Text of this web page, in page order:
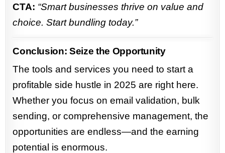
CTA: “Smart businesses thrive on value and
choice. Start bundling today.”
Conclusion: Seize the Opportunity
The tools and services you need to start a
profitable side hustle in 2025 are right here.
Whether you focus on email validation, bulk
sending, or comprehensive management, the
opportunities are endless—and the earning
potential is enormous.